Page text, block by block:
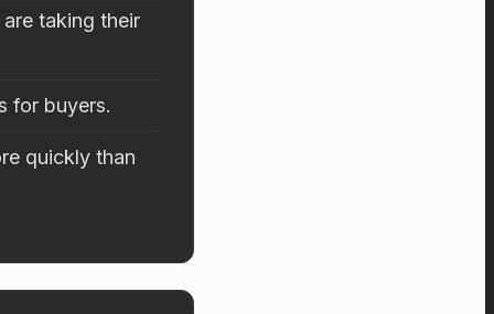
taking their
for buyers.
quickly than